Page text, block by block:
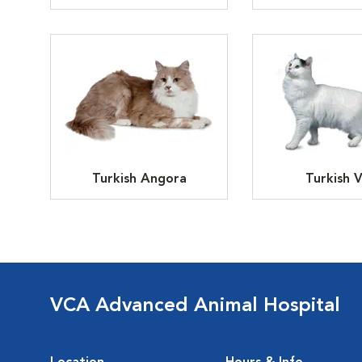
Turkish Angora Turkish
VCA Advanced Animal Hospital